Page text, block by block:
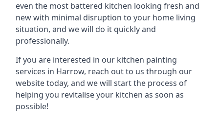
even the most battered kitchen looking fresh and
new with minimal disruption to your home living
situation, and we will do it quickly and
professionally.
If you are interested in our kitchen painting
services in Harrow, reach out to us through our
website today, and we will start the process of
helping you revitalise your kitchen as soon as
possible!